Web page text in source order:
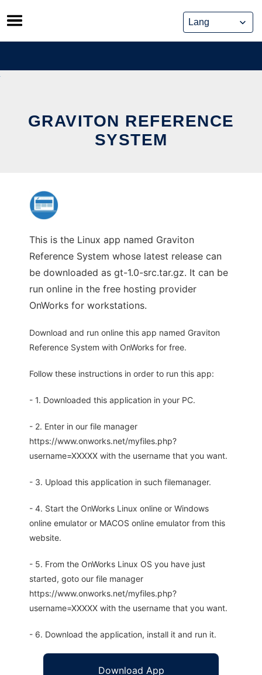
Skip
to
content
GRAVITON REFERENCE
SYSTEM
This is the Linux app named Graviton
Reference System whose latest release can
be downloaded as gt-1.0-src.tar.gz. It can be
run online in the free hosting provider
OnWorks for workstations.
Download and run online this app named Graviton
Reference System with OnWorks for free.
Follow these instructions in order to run this app:
- 1. Downloaded this application in your PC.
- 2. Enter in our file manager
https://www.onworks.net/myfiles.php?
username=XXXXX with the username that you want.
- 3. Upload this application in such filemanager.
- 4. Start the OnWorks Linux online or Windows
online emulator or MACOS online emulator from this
website.
- 5. From the OnWorks Linux OS you have just
started, goto our file manager
https://www.onworks.net/myfiles.php?
username=XXXXX with the username that you want.
- 6. Download the application, install it and run it.
Download App